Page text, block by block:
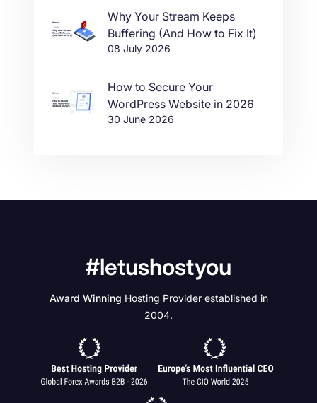
Why Your Stream Keeps
Buffering (And How to Fix It)
08 July 2026
How to Secure Your
WordPress Website in 2026
30 June 2026
#letushostyou
Award Winning Hosting Provider established in
2004.